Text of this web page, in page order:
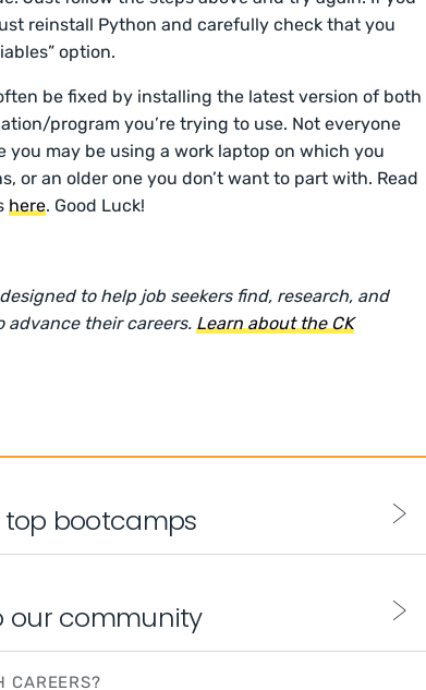
reinstall Python and carefully check that you
option.
be fixed by installing the latest version of both
program you’re trying to use. Not everyone
you may be using a work laptop on which you
or an older one you don’t want to part with. Read
here. Good Luck!
to help job seekers find, research, and
advance their careers.Learn about the CK
bootcamps
community
CAREERS?